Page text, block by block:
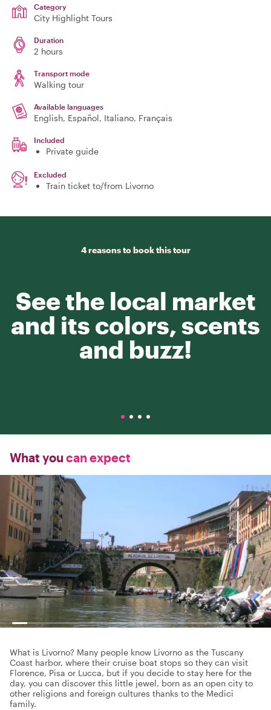
Category
City Highlight Tours
Duration
2 hours
Transport mode
Walking tour
Available languages
English, Español, Italiano, Français
Included
Private guide
Excluded
Train ticket to/from Livorno
4 reasons to book this tour
See the local market
and its colors, scents
and buzz!
What you can expect
What is Livorno? Many people know Livorno as the Tuscany
Coast harbor, where their cruise boat stops so they can visit
Florence, Pisa or Lucca, but if you decide to stay here for the
day, you can discover this little jewel, born as an open city to
other religions and foreign cultures thanks to the Medici
family.